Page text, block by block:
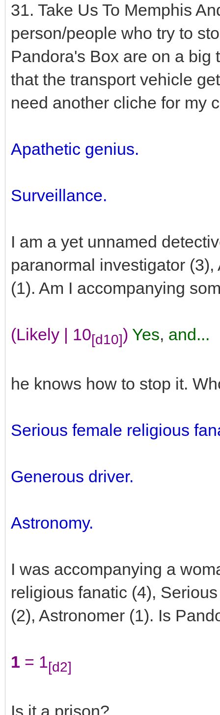
31. Take Us To Memphis
person/people who try to
Pandora's Box are on a big
that the transport vehicle
need another cliche for my
Apathetic genius.
Surveillance.
I am a yet unnamed
paranormal investigator
(1). Am I accompanying
(Likely | 10[d10]) Yes, and...
he knows how to stop it.
Serious female religious
Generous driver.
Astronomy.
I was accompanying a
religious fanatic (4),
(2), Astronomer (1). Is
1 = 1[d2]
Is it a prison?